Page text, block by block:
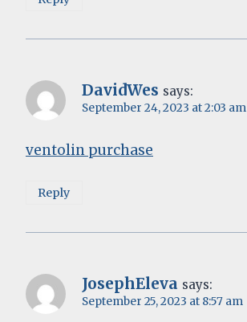
DavidWes says:
September 24, 2023 at 2:03 am
ventolin purchase
Reply
JosephEleva says:
September 25, 2023 at 8:57 am